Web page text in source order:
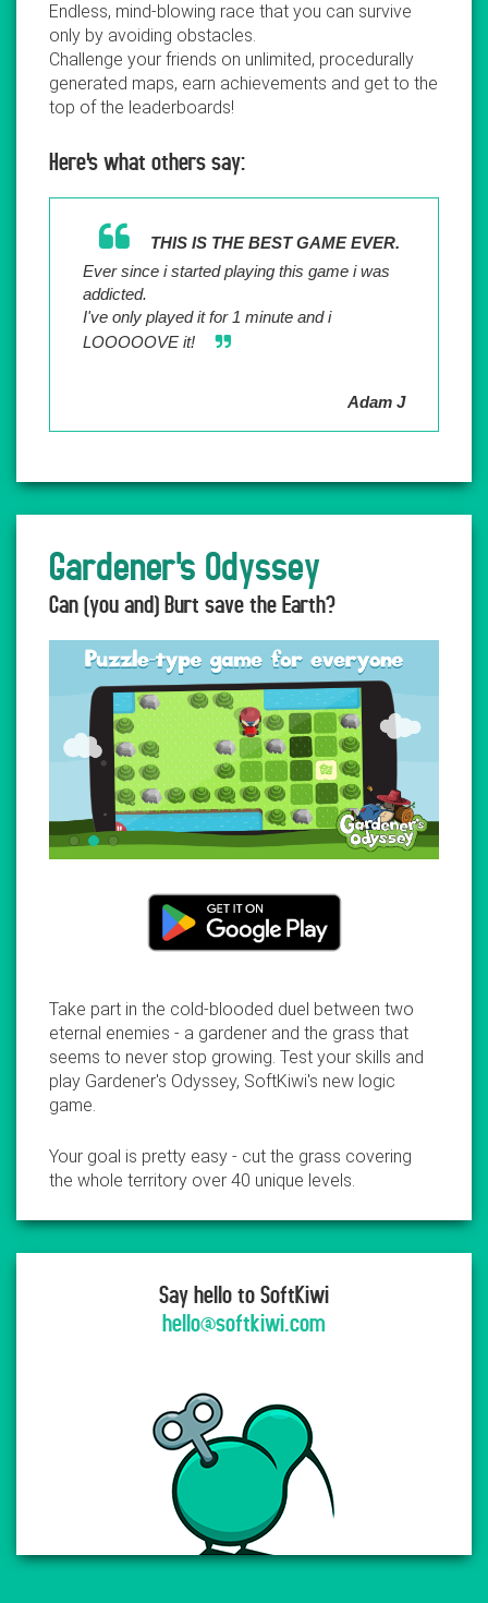
Endless, mind-blowing race that you can survive
only by avoiding obstacles.
Challenge your friends on unlimited, procedurally
generated maps, earn achievements and get to the
top of the leaderboards!
Here's what others say:
THIS IS THE BEST GAME EVER.
Ever since i started playing this game i was
addicted.
I've only played it for 1 minute and i
LOOOOOVE it!
Adam J
Gardener's Odyssey
Can (you and) Burt save the Earth?
Take part in the cold-blooded duel between two
eternal enemies - a gardener and the grass that
seems to never stop growing. Test your skills and
play Gardener's Odyssey, SoftKiwi's new logic
game.
Your goal is pretty easy - cut the grass covering
the whole territory over 40 unique levels.
Say hello to SoftKiwi
hello@softkiwi.com